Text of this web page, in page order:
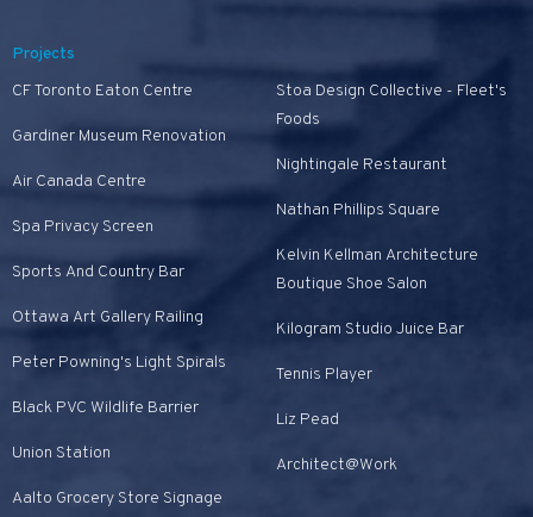
Projects
CF Toronto Eaton Centre
Gardiner Museum Renovation
Air Canada Centre
Spa Privacy Screen
Sports And Country Bar
Ottawa Art Gallery Railing
Peter Powning's Light Spirals
Black PVC Wildlife Barrier
Union Station
Aalto Grocery Store Signage
Stoa Design Collective - Fleet's
Foods
Nightingale Restaurant
Nathan Phillips Square
Kelvin Kellman Architecture
Boutique Shoe Salon
Kilogram Studio Juice Bar
Tennis Player
Liz Pead
Architect@Work